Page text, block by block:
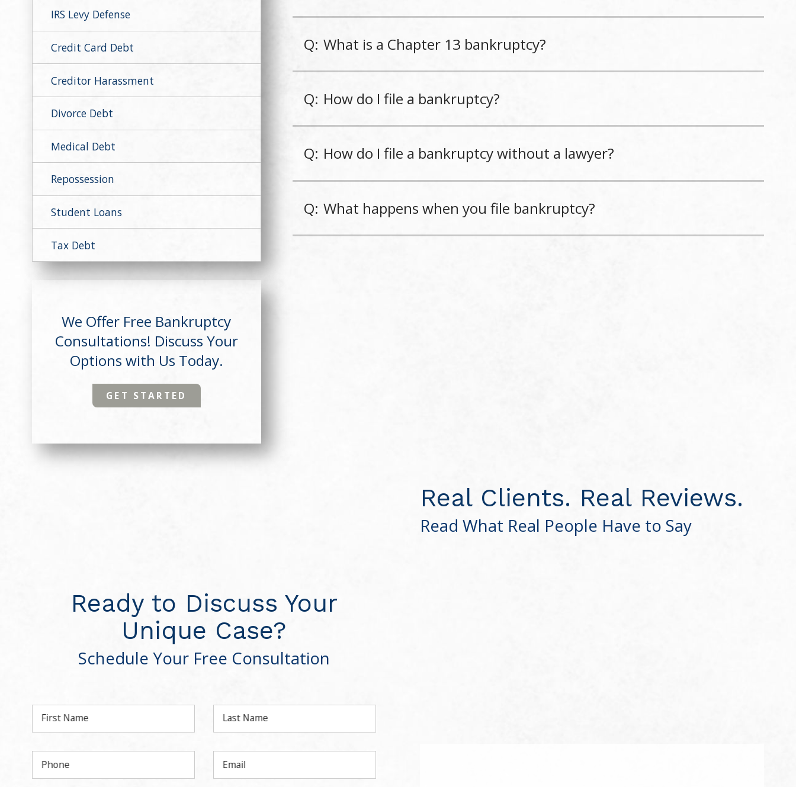
Q: What is a Chapter 13 bankruptcy?
Q: How do I file a bankruptcy?
Q: How do I file a bankruptcy without a lawyer?
Q: What happens when you file bankruptcy?
IRS Levy Defense
Credit Card Debt
Creditor Harassment
Divorce Debt
Medical Debt
Repossession
Student Loans
Tax Debt
We Offer Free Bankruptcy
Consultations! Discuss Your
Options with Us Today.
GET STARTED
Real Clients. Real Reviews.
Read What Real People Have to Say
Ready to Discuss Your
Unique Case?
Schedule Your Free Consultation
First Name Last Name
Phone Email